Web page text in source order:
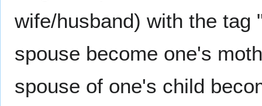
wife/husband) with the tag
spouse become one's
spouse of one's child